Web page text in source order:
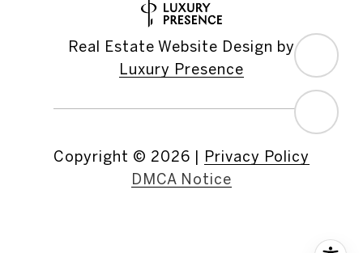
Real Estate Website Design by
Luxury Presence
Copyright © 2026
Privacy Policy
DMCA Notice